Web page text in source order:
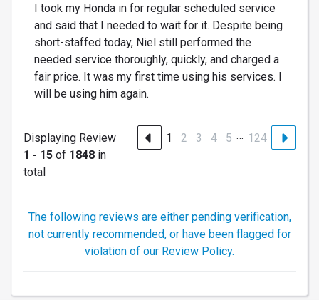
I took my Honda in for regular scheduled service
and said that I needed to wait for it. Despite being
short-staffed today, Niel still performed the
needed service thoroughly, quickly, and charged a
fair price. It was my first time using his services. I
will be using him again.
Displaying Review
1 - 15 of 1848 in
total
1 2 3 4 5 … 124
The following reviews are either pending verification,
not currently recommended, or have been flagged for
violation of our Review Policy.